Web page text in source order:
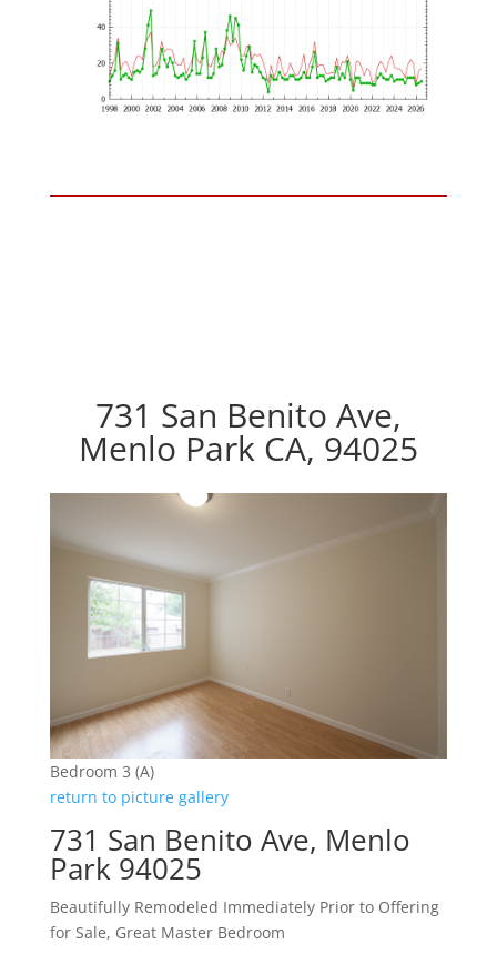
731 San Benito Ave,
Menlo Park CA, 94025
Bedroom 3 (A)
return to picture gallery
731 San Benito Ave, Menlo
Park 94025
Beautifully Remodeled Immediately Prior to Offering
for Sale, Great Master Bedroom